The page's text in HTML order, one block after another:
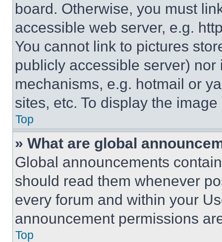
board. Otherwise, you must
accessible web server, e.g.
You cannot link to pictures
publicly accessible server)
mechanisms, e.g. hotmail or
sites, etc. To display the
Top
» What are global
Global announcements
should read them whenever
every forum and within your
announcement permissions
Top